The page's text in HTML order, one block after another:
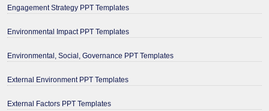
Engagement Strategy PPT Templates
Environmental Impact PPT Templates
Environmental, Social, Governance PPT Templates
External Environment PPT Templates
External Factors PPT Templates